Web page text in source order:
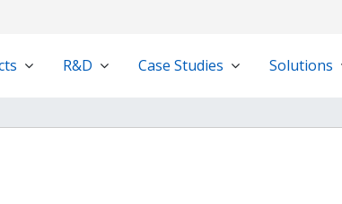
R&D Case Studies Solutions